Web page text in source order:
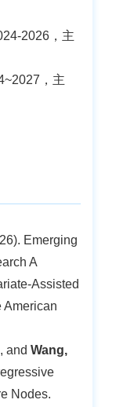
2026，主
，主
Emerging
A
Assisted
American
and Wang,
Nodes.